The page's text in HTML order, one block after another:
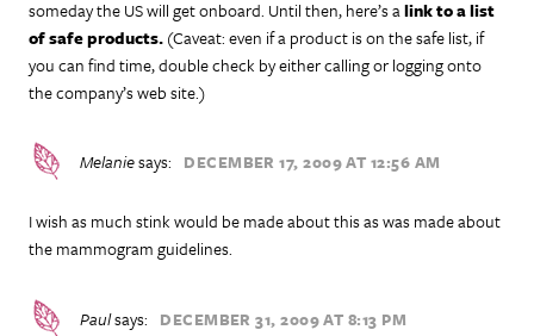
someday the US will get onboard. Until then, here’s alink to a list
of safe products.(Caveat: even if a product is on the safe list, if
you can find time, double check by either calling or logging onto
the company’s web site.)
Melaniesays: DECEMBER 17, 2009 AT 12:56 AM
I wish as much stink would be made about this as was made about
the mammogram guidelines.
Paulsays: DECEMBER 31, 2009 AT 8:13 PM